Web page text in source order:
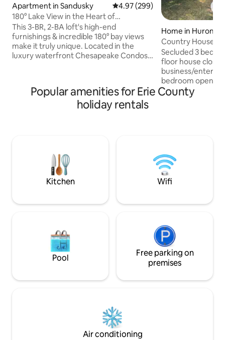
Apartment in Sandusky 4.97 out of 5 average rating,
4.97 (299)
180° Lake View in the Heart of
Downtown Sandusky
This 3-BR, 2-BA loft's high-end
furnishings & incredible 180° bay views
make it truly unique. Located in the
luxury waterfront Chesapeake Condos
North Coast & islands. Walk a few min to
restaurants, shops & more, & ferry to
Cedar Point or the islands. Less than 10
Home in Huron
Country House in
amenities
Secluded 3
floor house close
business/
bedroom opens
lighted fire pit
has an open
Laundry room
Plenty of parking
See other details.
Popular amenities for Erie County
holiday rentals
Kitchen Wifi
Pool
Free parking on
premises
Air conditioning